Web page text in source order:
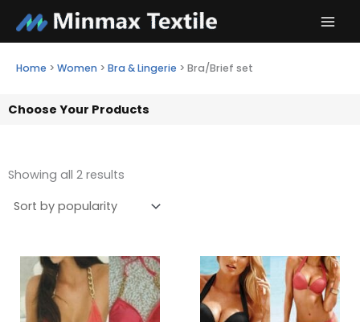
content
Home > Women > Bra & Lingerie > Bra/Brief set
Choose Your Products
Showing all 2 results